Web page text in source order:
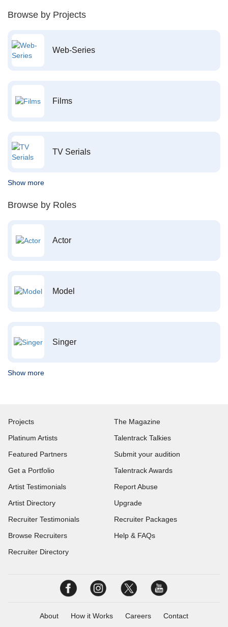
Browse by Projects
Web-Series
Films
TV Serials
Show more
Browse by Roles
Actor
Model
Singer
Show more
Projects
Platinum Artists
Featured Partners
Get a Portfolio
Artist Testimonials
Artist Directory
Recruiter Testimonials
Browse Recruiters
Recruiter Directory
The Magazine
Talentrack Talkies
Submit your audition
Talentrack Awards
Report Abuse
Upgrade
Recruiter Packages
Help & FAQs
About How it Works Careers Contact